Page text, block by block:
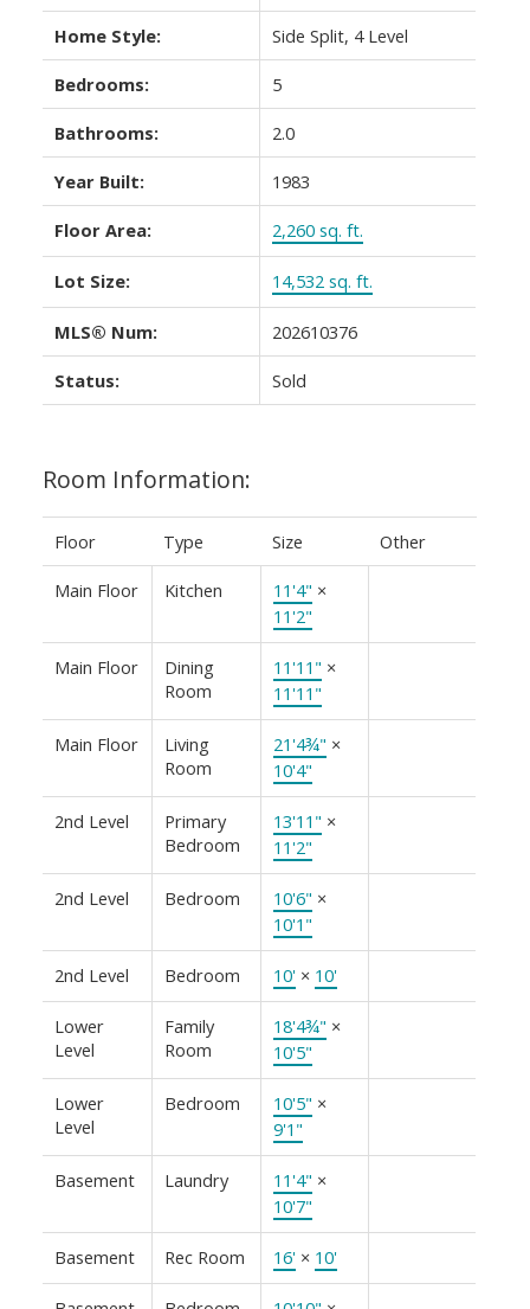
Home Style: Side Split, 4 Level
Bedrooms: 5
Bathrooms: 2.0
Year Built: 1983
Floor Area: 2,260 sq. ft.
Lot Size: 14,532 sq. ft.
MLS® Num: 202610376
Status: Sold
Room Information:
Floor Type Size Other
Main Floor Kitchen 11'4" ×
11'2"
Main Floor
Dining
Room
11'11" ×
11'11"
Main Floor
Living
Room
21'4¾" ×
10'4"
2nd Level
Primary
Bedroom
13'11" ×
11'2"
2nd Level Bedroom 10'6" ×
10'1"
2nd Level Bedroom 10'× 10'
Lower
Level
Family
Room
18'4¾" ×
10'5"
Lower
Level
Bedroom 10'5" ×
9'1"
Basement Laundry 11'4" ×
10'7"
Basement Rec Room 16'× 10'